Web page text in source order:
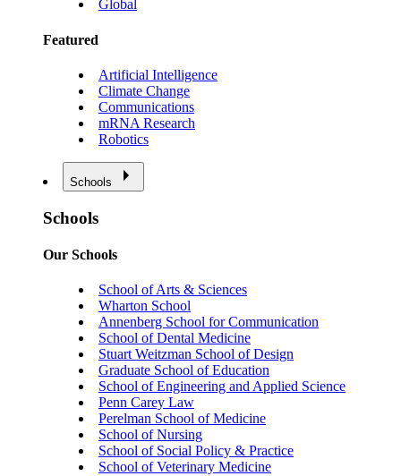
Global
Featured
Artificial Intelligence
Climate Change
Communications
mRNA Research
Robotics
Schools
Schools
Our Schools
School of Arts & Sciences
Wharton School
Annenberg School for Communication
School of Dental Medicine
Stuart Weitzman School of Design
Graduate School of Education
School of Engineering and Applied Science
Penn Carey Law
Perelman School of Medicine
School of Nursing
School of Social Policy & Practice
School of Veterinary Medicine